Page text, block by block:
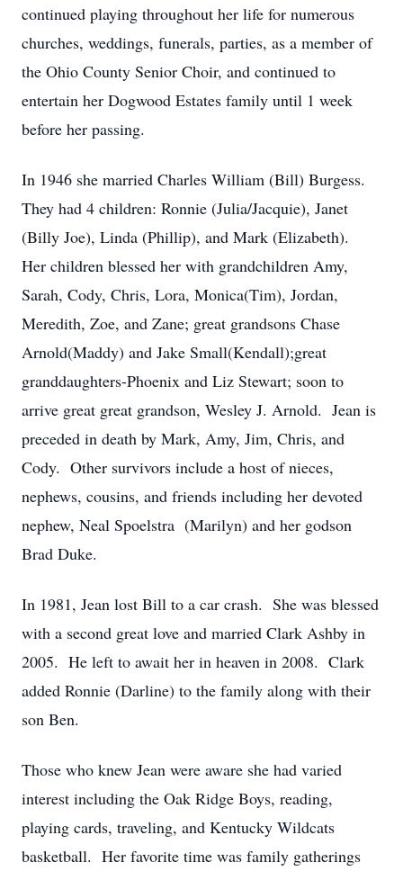
continued playing throughout her life for numerous
churches, weddings, funerals, parties, as a member of
the Ohio County Senior Choir, and continued to
entertain her Dogwood Estates family until 1 week
before her passing.
In 1946 she married Charles William (Bill) Burgess.
They had 4 children: Ronnie (Julia/Jacquie), Janet
(Billy Joe), Linda (Phillip), and Mark (Elizabeth).
Her children blessed her with grandchildren Amy,
Sarah, Cody, Chris, Lora, Monica(Tim), Jordan,
Meredith, Zoe, and Zane; great grandsons Chase
Arnold(Maddy) and Jake Small(Kendall);great
granddaughters-Phoenix and Liz Stewart; soon to
arrive great great grandson, Wesley J. Arnold. Jean is
preceded in death by Mark, Amy, Jim, Chris, and
Cody. Other survivors include a host of nieces,
nephews, cousins, and friends including her devoted
nephew, Neal Spoelstra (Marilyn) and her godson
Brad Duke.
In 1981, Jean lost Bill to a car crash. She was blessed
with a second great love and married Clark Ashby in
2005. He left to await her in heaven in 2008. Clark
added Ronnie (Darline) to the family along with their
son Ben.
Those who knew Jean were aware she had varied
interest including the Oak Ridge Boys, reading,
playing cards, traveling, and Kentucky Wildcats
basketball. Her favorite time was family gatherings